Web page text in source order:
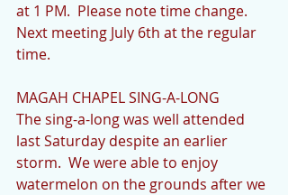
at 1 PM.  Please note time change.
Next meeting July 6th at the regular
time.
MAGAH CHAPEL SING-A-LONG
The sing-a-long was well attended
last Saturday despite an earlier
storm.  We were able to enjoy
watermelon on the grounds after we